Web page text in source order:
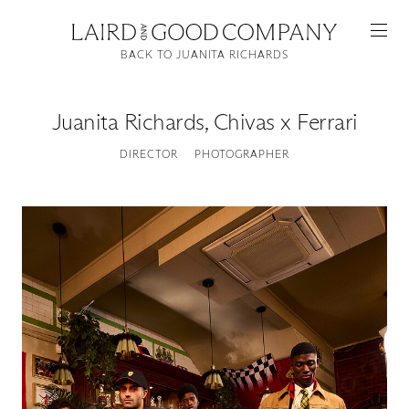
Featured
Artists
Good Production
Juanita Richards, Chivas x Ferrari
DIRECTOR PHOTOGRAPHER
BACK TO JUANITA RICHARDS